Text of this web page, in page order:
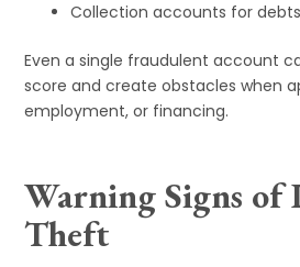
Collection accounts for
Even a single fraudulent account
score and create obstacles when
employment, or financing.
Warning Signs
Theft